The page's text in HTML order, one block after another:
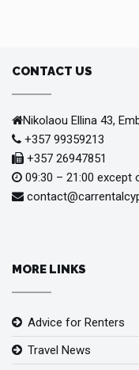
CONTACT US
Nikolaou Ellina 43,
+357 99359213
+357 26947851
09:30 – 21:00 except
MORE LINKS
Advice for Renters
Travel News